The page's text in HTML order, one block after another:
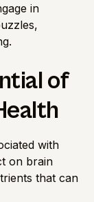
in
of
with
on brain
that can